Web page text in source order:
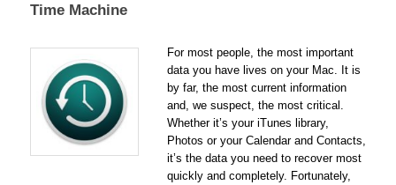
Time Machine
For most people, the most important
data you have lives on your Mac. It is
by far, the most current information
and, we suspect, the most critical.
Whether it’s your iTunes library,
Photos or your Calendar and Contacts,
it’s the data you need to recover most
quickly and completely. Fortunately,